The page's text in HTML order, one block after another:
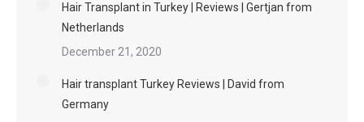
Hair Transplant in Turkey | Reviews | Gertjan from
Netherlands
December 21, 2020
Hair transplant Turkey Reviews | David from
Germany